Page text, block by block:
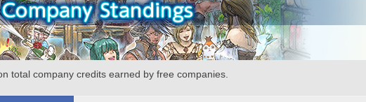
total company credits earned by free companies.